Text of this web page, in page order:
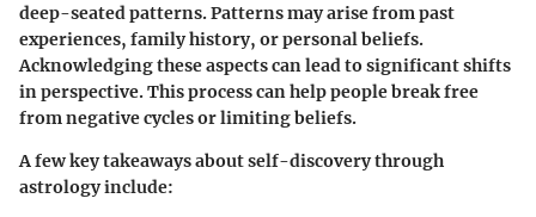
deep-seated patterns. Patterns may arise from past
experiences, family history, or personal beliefs.
Acknowledging these aspects can lead to significant shifts
in perspective. This process can help people break free
from negative cycles or limiting beliefs.
A few key takeaways about self-discovery through
astrology include: